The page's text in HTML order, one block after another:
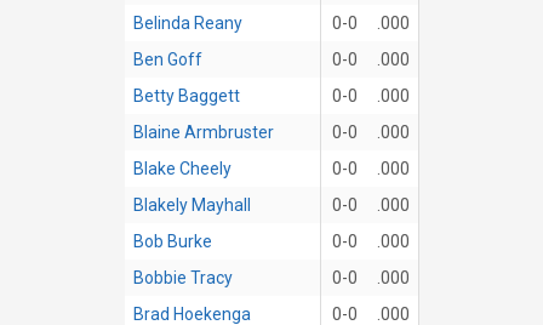
Belinda Reany
0-0
.000
Ben Goff
0-0
.000
Betty Baggett
0-0
.000
Blaine Armbruster
0-0
.000
Blake Cheely
0-0
.000
Blakely Mayhall
0-0
.000
Bob Burke
0-0
.000
Bobbie Tracy
0-0
.000
Brad Hoekenga
0-0
.000